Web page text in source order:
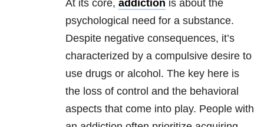
At its core, addiction is about the
psychological need for a substance.
Despite negative consequences, it’s
characterized by a compulsive desire to
use drugs or alcohol. The key here is
the loss of control and the behavioral
aspects that come into play. People with